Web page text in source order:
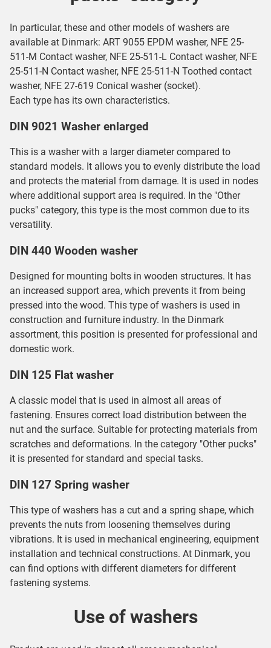
In particular, these and other models of washers are
available at Dinmark: ART 9055 EPDM washer, NFE 25-
511-M Contact washer, NFE 25-511-L Contact washer, NFE
25-511-N Contact washer, NFE 25-511-N Toothed contact
washer, NFE 27-619 Conical washer (socket).
Each type has its own characteristics.
DIN 9021 Washer enlarged
This is a washer with a larger diameter compared to
standard models. It allows you to evenly distribute the load
and protects the material from damage. It is used in nodes
where additional support area is required. In the "Other
pucks" category, this type is the most common due to its
versatility.
DIN 440 Wooden washer
Designed for mounting bolts in wooden structures. It has
an increased support area, which prevents it from being
pressed into the wood. This type of washers is used in
construction and furniture industry. In the Dinmark
assortment, this position is presented for professional and
domestic work.
DIN 125 Flat washer
A classic model that is used in almost all areas of
fastening. Ensures correct load distribution between the
nut and the surface. Suitable for protecting materials from
scratches and deformations. In the category "Other pucks"
it is presented for standard and special tasks.
DIN 127 Spring washer
This type of washers has a cut and a spring shape, which
prevents the nuts from loosening themselves during
vibrations. It is used in mechanical engineering, equipment
installation and technical constructions. At Dinmark, you
can find options with different diameters for different
fastening systems.
Use of washers